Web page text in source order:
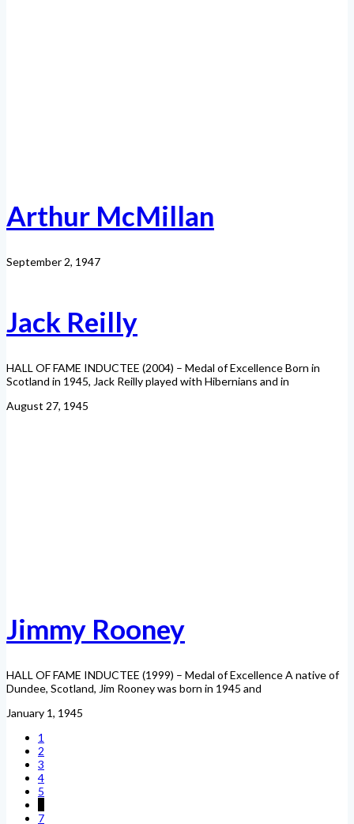
Arthur McMillan
September 2, 1947
Jack Reilly
HALL OF FAME INDUCTEE (2004) – Medal of Excellence Born in
Scotland in 1945, Jack Reilly played with Hibernians and in
August 27, 1945
Jimmy Rooney
HALL OF FAME INDUCTEE (1999) – Medal of Excellence A native of
Dundee, Scotland, Jim Rooney was born in 1945 and
January 1, 1945
1
2
3
4
5
7